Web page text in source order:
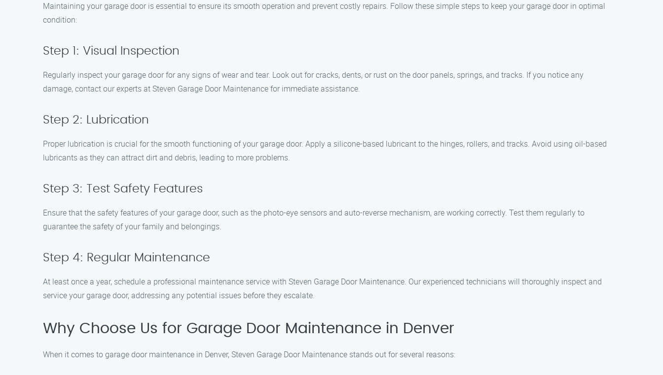
Maintaining your garage door is essential to ensure its smooth operation and prevent costly repairs. Follow these simple steps to keep your garage door in optimal
condition:
Step 1: Visual Inspection
Regularly inspect your garage door for any signs of wear and tear. Look out for cracks, dents, or rust on the door panels, springs, and tracks. If you notice any
damage, contact our experts at Steven Garage Door Maintenance for immediate assistance.
Step 2: Lubrication
Proper lubrication is crucial for the smooth functioning of your garage door. Apply a silicone-based lubricant to the hinges, rollers, and tracks. Avoid using oil-based
lubricants as they can attract dirt and debris, leading to more problems.
Step 3: Test Safety Features
Ensure that the safety features of your garage door, such as the photo-eye sensors and auto-reverse mechanism, are working correctly. Test them regularly to
guarantee the safety of your family and belongings.
Step 4: Regular Maintenance
At least once a year, schedule a professional maintenance service with Steven Garage Door Maintenance. Our experienced technicians will thoroughly inspect and
service your garage door, addressing any potential issues before they escalate.
Why Choose Us for Garage Door Maintenance in Denver
When it comes to garage door maintenance in Denver, Steven Garage Door Maintenance stands out for several reasons: